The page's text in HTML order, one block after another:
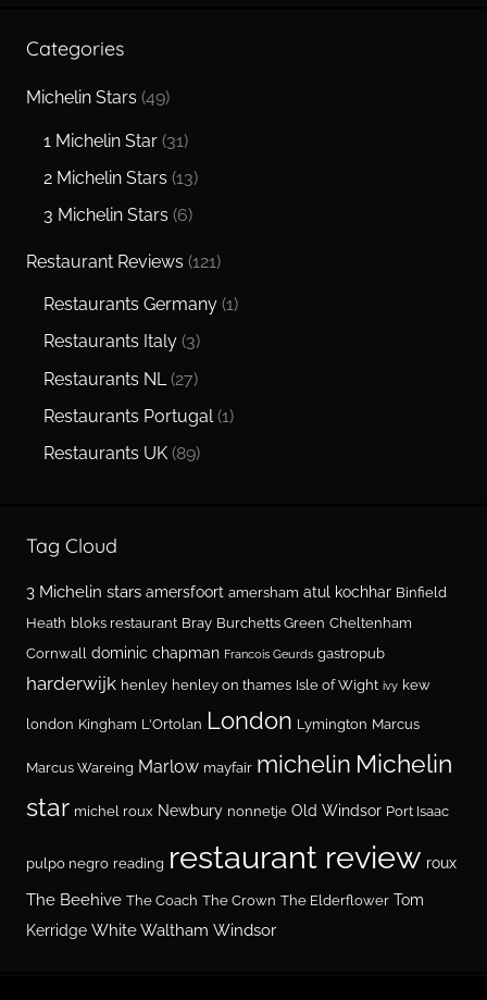
Categories
Michelin Stars (49)
1 Michelin Star (31)
2 Michelin Stars (13)
3 Michelin Stars (6)
Restaurant Reviews (121)
Restaurants Germany (1)
Restaurants Italy (3)
Restaurants NL (27)
Restaurants Portugal(1)
Restaurants UK (89)
Tag Cloud
3 Michelin stars amersfoort amersham atul kochhar Binfield
Heath bloks restaurant Bray Burchetts Green Cheltenham
Cornwall dominic chapman Francois Geurds gastropub
harderwijk henley henley on thames Isle of Wight ivy kew
london Kingham L'Ortolan London Lymington Marcus
Marcus Wareing Marlow mayfair michelin Michelin
star michel roux Newbury nonnetje Old Windsor Port Isaac
pulpo negro reading restaurant review roux
The Beehive The Coach The Crown The Elderflower Tom
Kerridge White Waltham Windsor